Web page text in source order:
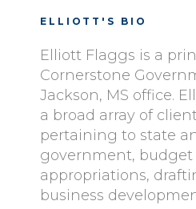
ELLIOTT'S BIO
Elliott Flaggs is a
Cornerstone
Jackson, MS office.
a broad array of
pertaining to state
government, budget
appropriations,
business